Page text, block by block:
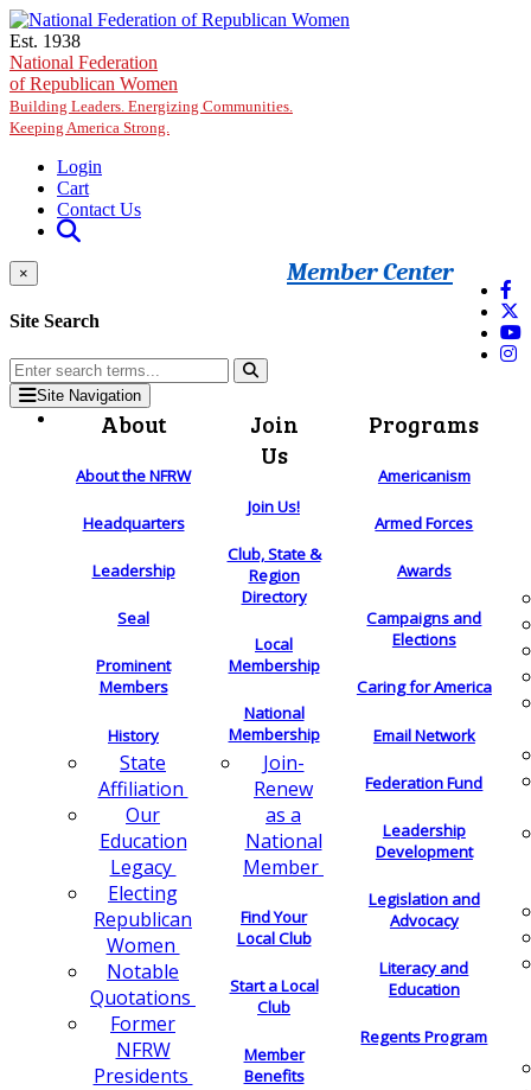
Skip to main content
Est. 1938
National Federation
of Republican Women
Building Leaders. Energizing Communities.
Keeping America Strong.
Login
Cart
Contact Us
Member Center
×
Site Search
Site Navigation
About
About the NFRW
Headquarters
Leadership
Seal
Prominent
Members
History
State
Affiliation
Our
Education
Legacy
Electing
Republican
Women
Notable
Quotations
Former
NFRW
Presidents
Join
Us
Join Us!
Club, State &
Region
Directory
Local
Membership
National
Membership
Join-
Renew
as a
National
Member
Find Your
Local Club
Start a Local
Club
Member
Benefits
Programs
Americanism
Armed Forces
Awards
Campaigns and
Elections
Caring for America
Email Network
Federation Fund
Leadership
Development
Legislation and
Advocacy
Literacy and
Education
Regents Program